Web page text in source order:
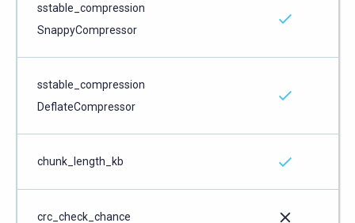
sstable_compression
SnappyCompressor
sstable_compression
DeflateCompressor
chunk_length_kb
crc_check_chance